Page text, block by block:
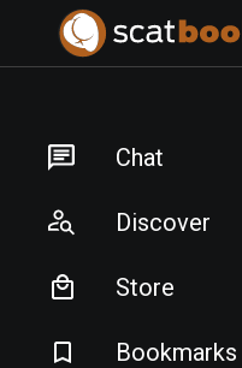
Chat
Discover
Store
Bookmarks